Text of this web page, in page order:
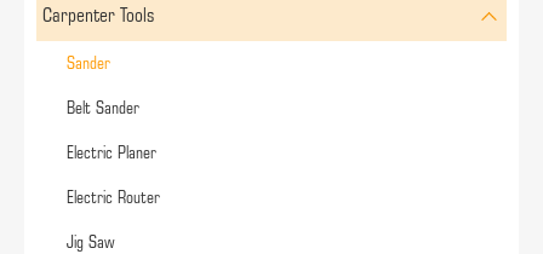
Carpenter Tools
Sander
Belt Sander
Electric Planer
Electric Router
Jig Saw